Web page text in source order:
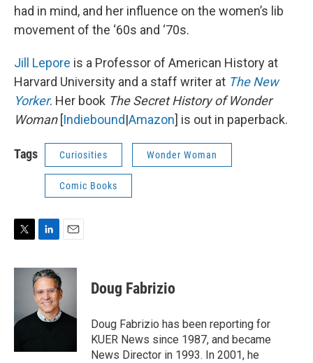
had in mind, and her influence on the women’s lib
movement of the ‘60s and ‘70s.
Jill Lepore is a Professor of American History at
Harvard University and a staff writer at The New
Yorker. Her book The Secret History of Wonder
Woman[Indiebound|Amazon] is out in paperback.
Tags Curiosities Wonder Woman
Comic Books
i
r
n
k
e
d
I
a
l
Doug Fabrizio
Doug Fabrizio has been reporting for
KUER News since 1987, and became
News Director in 1993. In 2001, he